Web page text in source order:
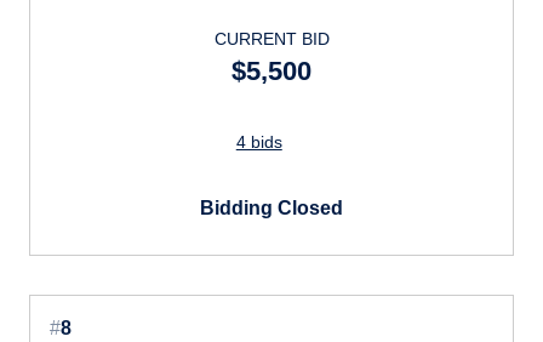
CURRENT BID
$5,500
4 bids
Bidding Closed
#8